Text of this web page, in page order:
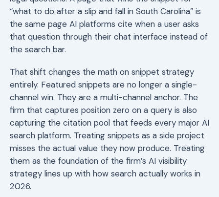
“what to do after a slip and fall in South Carolina” is
the same page AI platforms cite when a user asks
that question through their chat interface instead of
the search bar.
That shift changes the math on snippet strategy
entirely. Featured snippets are no longer a single-
channel win. They are a multi-channel anchor. The
firm that captures position zero on a query is also
capturing the citation pool that feeds every major AI
search platform. Treating snippets as a side project
misses the actual value they now produce. Treating
them as the foundation of the firm’s AI visibility
strategy lines up with how search actually works in
2026.